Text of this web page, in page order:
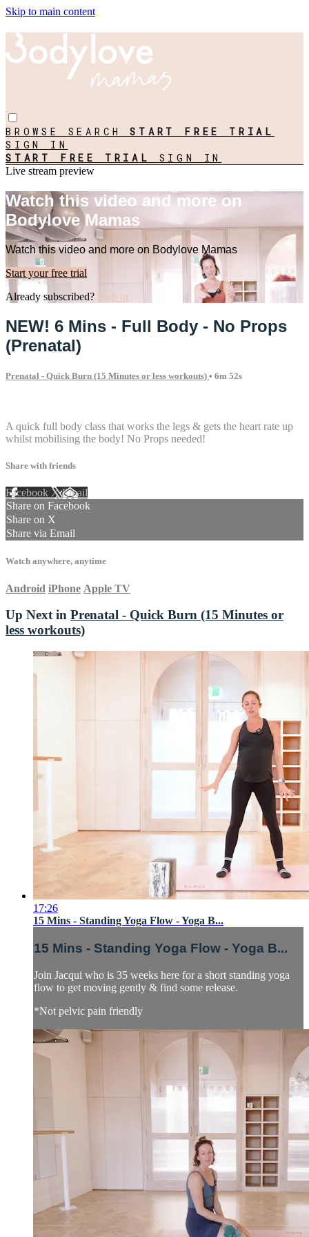
Skip to main content
BROWSE SEARCHSTART FREE TRIAL
SIGN IN
START FREE TRIAL SIGN IN
Live stream preview
Watch this video and more on
Bodylove Mamas
Watch this video and more on Bodylove Mamas
Start your free trial
Already subscribed? Sign in
NEW! 6 Mins - Full Body - No Props
(Prenatal)
Prenatal - Quick Burn (15 Minutes or less workouts) • 6m 52s
A quick full body class that works the legs & gets the heart rate up
whilst mobilising the body! No Props needed!
Share with friends
Facebook XEmail
Share on Facebook
Share on X
Share via Email
Watch anywhere, anytime
Android iPhone Apple TV
Up Next in Prenatal - Quick Burn (15 Minutes or
less workouts)
17:26
15 Mins - Standing Yoga Flow - Yoga B...
15 Mins - Standing Yoga Flow - Yoga B...
Join Jacqui who is 35 weeks here for a short standing yoga
flow to get moving gently & find some release.
*Not pelvic pain friendly